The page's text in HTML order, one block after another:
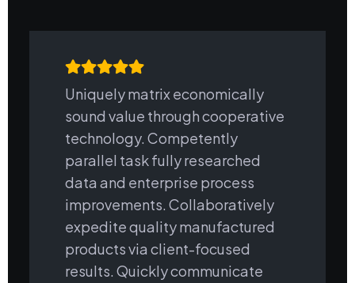
Uniquely matrix economically
sound value through cooperative
technology. Competently
parallel task fully researched
data and enterprise process
improvements. Collaboratively
expedite quality manufactured
products via client-focused
results. Quickly communicate